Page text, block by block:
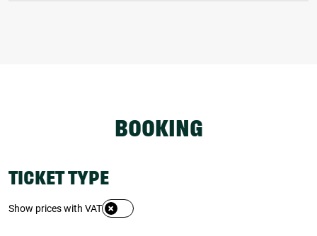
BOOKING
TICKET TYPE
Show prices with VAT